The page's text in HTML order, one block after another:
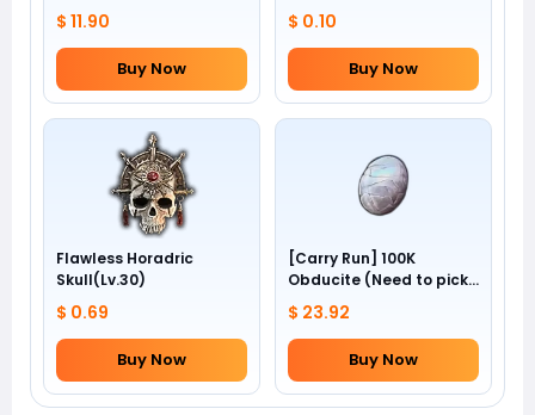
$ 11.90
Buy Now
$ 0.10
Buy Now
Flawless Horadric
Skull(Lv.30)
$ 0.69
Buy Now
[Carry Run] 100K
Obducite (Need to pick
by yourself)
$ 23.92
Buy Now